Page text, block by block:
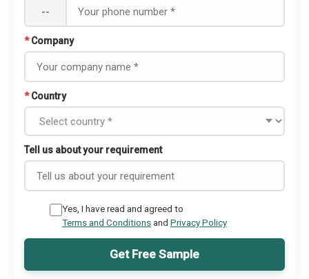
--
* Company
* Country
Tell us about your requirement
Yes, I have read and agreed to
Terms and Conditionsand Privacy Policy
Get Free Sample